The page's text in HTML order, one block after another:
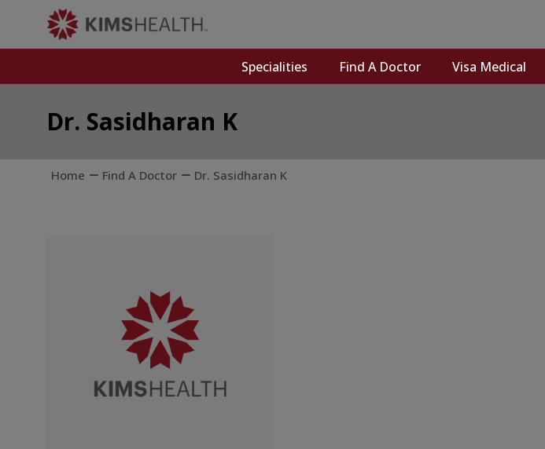
Specialities Find A Doctor Visa Medical
Dr. Sasidharan K
Home Find A Doctor Dr. Sasidharan K